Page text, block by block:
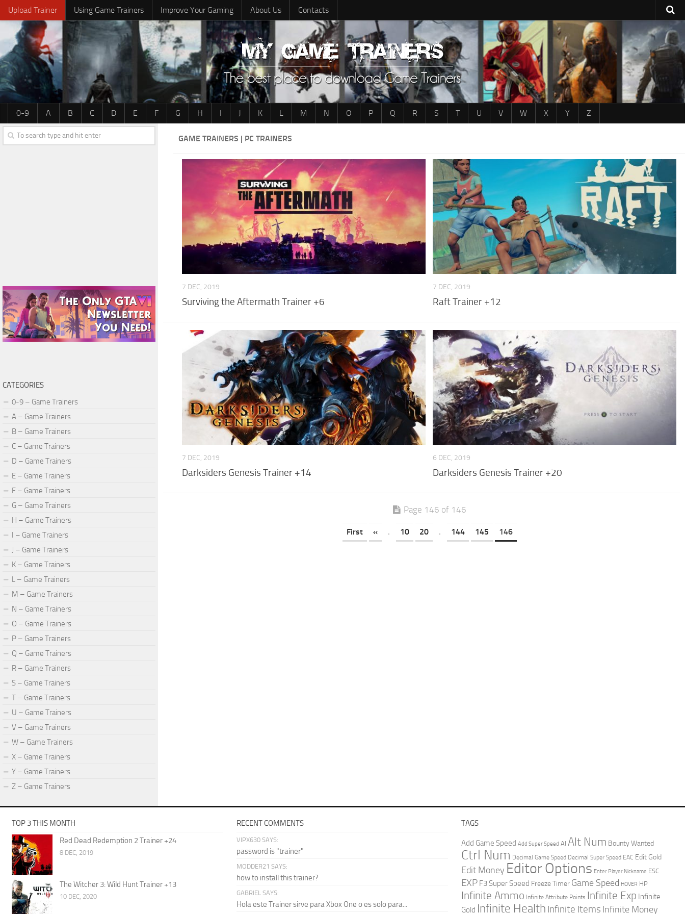
Upload Trainer Using Game Trainers Improve Your Gaming About Us Contacts
0-9 A B C D E F G H I J K L M N O P Q R S T U V W X Y Z
GAME TRAINERS | PC TRAINERS
7 DEC, 2019
Surviving the Aftermath Trainer +6
7 DEC, 2019
Raft Trainer +12
7 DEC, 2019
Darksiders Genesis Trainer +14
6 DEC, 2019
Darksiders Genesis Trainer +20
Page 146 of 146
First « . 10 20 . 144 145 146
CATEGORIES
0-9 – Game Trainers
A – Game Trainers
B – Game Trainers
C – Game Trainers
D – Game Trainers
E – Game Trainers
F – Game Trainers
G – Game Trainers
H – Game Trainers
I – Game Trainers
J – Game Trainers
K – Game Trainers
L – Game Trainers
M – Game Trainers
N – Game Trainers
O – Game Trainers
P – Game Trainers
Q – Game Trainers
R – Game Trainers
S – Game Trainers
T – Game Trainers
U – Game Trainers
V – Game Trainers
W – Game Trainers
X – Game Trainers
Y – Game Trainers
Z – Game Trainers
TOP 3 THIS MONTH
Red Dead Redemption 2 Trainer +24
8 DEC, 2019
The Witcher 3: Wild Hunt Trainer +13
10 DEC, 2020
RECENT COMMENTS
VIPX630 SAYS:
password is "trainer"
MODDER21 SAYS:
how to install this trainer?
GABRIEL SAYS:
Hola este Trainer sirve para Xbox One o es solo para...
TAGS
Add Game Speed Add Super Speed AI Alt Num Bounty Wanted
Ctrl Num Decimal Game Speed Decimal Super Speed EAC Edit Gold
Edit Money Editor Options Enter Player Nickname ESC
EXP F3 Super Speed Freeze Timer Game Speed HOVER HP
Infinite Ammo Infinite Attribute Points Infinite Exp Infinite
Gold Infinite Health Infinite Items Infinite Money